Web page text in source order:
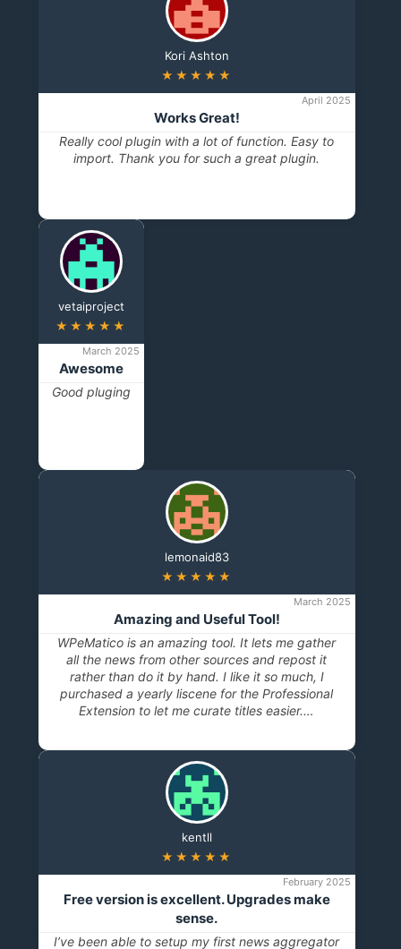
Kori Ashton
★★★★★
April 2025
Works Great!
Really cool plugin with a lot of function. Easy to
import. Thank you for such a great plugin.
vetaiproject
★★★★★
March 2025
Awesome
Good pluging
lemonaid83
★★★★★
March 2025
Amazing and Useful Tool!
WPeMatico is an amazing tool. It lets me gather
all the news from other sources and repost it
rather than do it by hand. I like it so much, I
purchased a yearly liscene for the Professional
Extension to let me curate titles easier.…
kentll
★★★★★
February 2025
Free version is excellent. Upgrades make
sense.
I’ve been able to setup my first news aggregator